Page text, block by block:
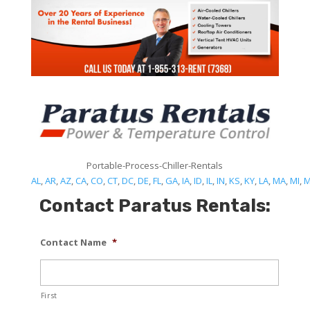
Portable-Process-Chiller-Rentals
AL,AR,AZ,CA,CO,CT,DC,DE,FL,GA,IA,ID,IL,IN,KS,KY,LA,MA,MI,
Contact Paratus Rentals:
Contact Name *
First